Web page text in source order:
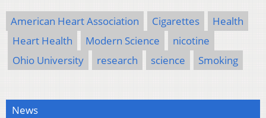
American Heart Association Cigarettes
Health
Heart Health
Modern Science
nicotine
Ohio University
research science Smoking
News